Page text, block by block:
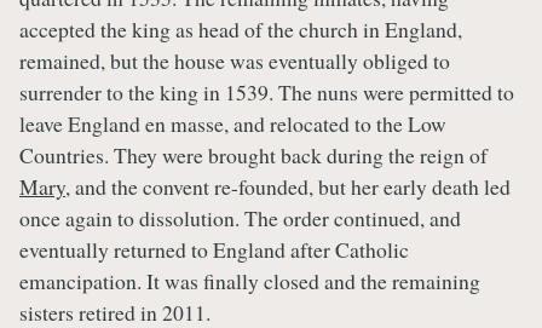
accepted the king as head of the church in England,
remained, but the house was eventually obliged to
surrender to the king in 1539. The nuns were permitted to
leave England en masse, and relocated to the Low
Countries. They were brought back during the reign of
Mary, and the convent re-founded, but her early death led
once again to dissolution. The order continued, and
eventually returned to England after Catholic
emancipation. It was finally closed and the remaining
sisters retired in 2011.